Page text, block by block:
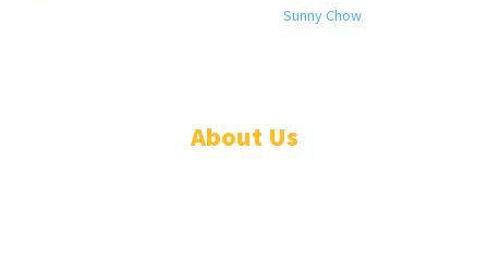
Sunny Chow. Oracle News
About Us